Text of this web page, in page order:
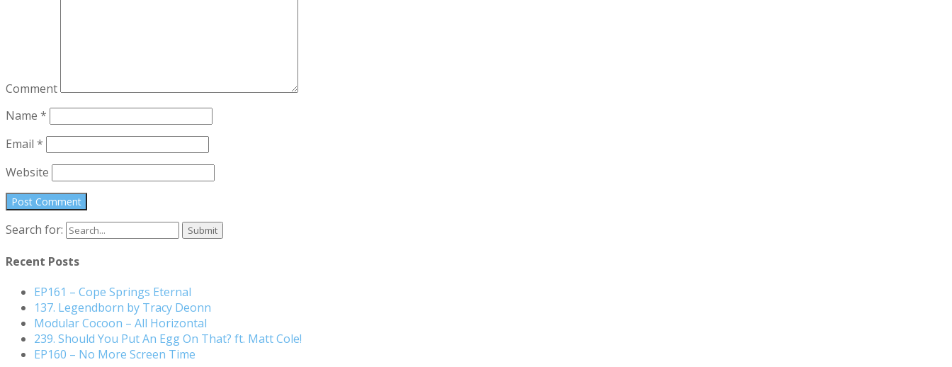
Comment
Name *
Email *
Website
Search for:
Recent Posts
EP161 – Cope Springs Eternal
137. Legendborn by Tracy Deonn
Modular Cocoon – All Horizontal
239. Should You Put An Egg On That? ft. Matt Cole!
EP160 – No More Screen Time